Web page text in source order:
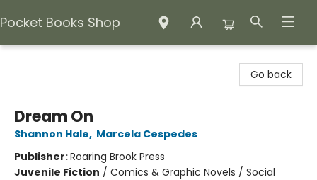
Pocket Books Shop
Go back
Dream On
Shannon Hale, Marcela Cespedes
Publisher:Roaring Brook Press
Juvenile Fiction / Comics & Graphic Novels / Social